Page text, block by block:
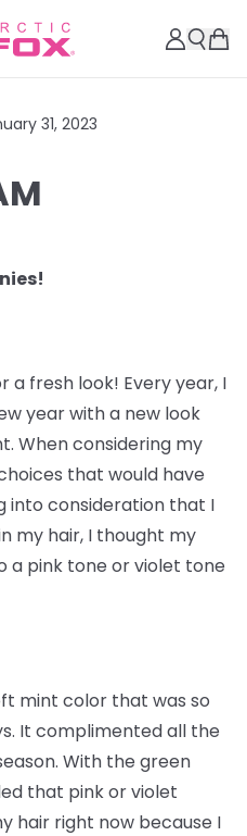
31, 2023
a fresh look! Every year, I
year with a new look
When considering my
that would have
into consideration that I
my hair, I thought my
a pink tone or violet tone
mint color that was so
It complimented all the
With the green
that pink or violet
hair right now because I